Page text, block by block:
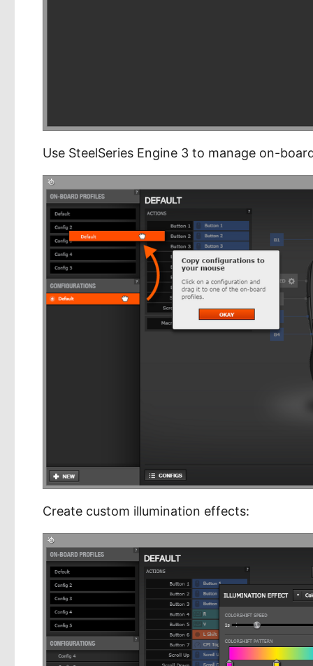
Use SteelSeries Engine 3 to manage on-
Create custom illumination effects: